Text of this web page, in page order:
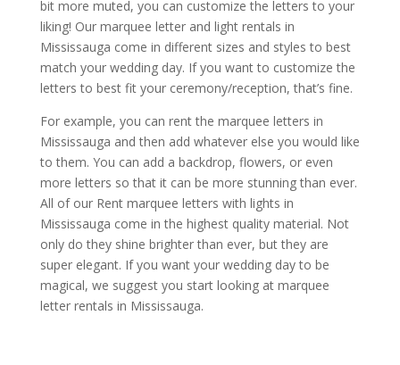
bit more muted, you can customize the letters to your
liking! Our marquee letter and light rentals in
Mississauga come in different sizes and styles to best
match your wedding day. If you want to customize the
letters to best fit your ceremony/reception, that’s fine.
For example, you can rent the marquee letters in
Mississauga and then add whatever else you would like
to them. You can add a backdrop, flowers, or even
more letters so that it can be more stunning than ever.
All of our Rent marquee letters with lights in
Mississauga come in the highest quality material. Not
only do they shine brighter than ever, but they are
super elegant. If you want your wedding day to be
magical, we suggest you start looking at marquee
letter rentals in Mississauga.